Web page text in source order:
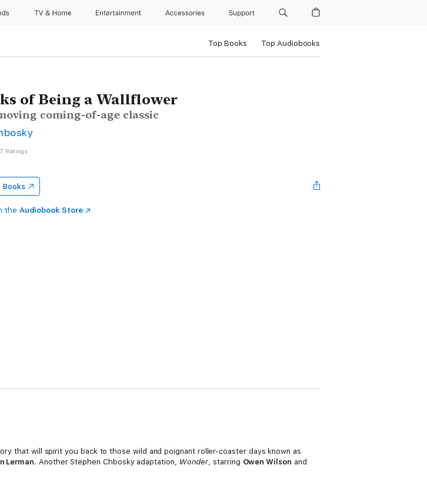
TV & Home Entertainment Accessories Support
Top Books Top Audiobooks
of Being a Wallflower
coming-of-age classic
Ratings
Books
the Audiobook Store
that will spirit you back to those wild and poignant roller-coaster days known as
Lerman. Another Stephen Chbosky adaptation, Wonder, starring Owen Wilson and